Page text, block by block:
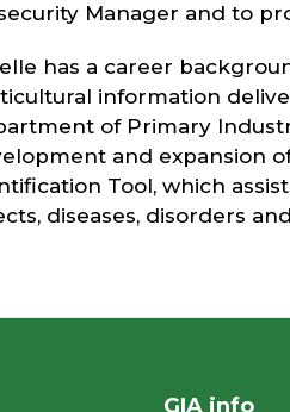
Manager and to
has a career
information
of Primary
and expansion
Tool, which
diseases, disorders
GIA info